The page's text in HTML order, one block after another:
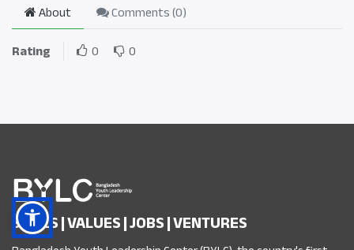
About Comments (0)
Rating
0 0
SKILLS | VALUES | JOBS | VENTURES